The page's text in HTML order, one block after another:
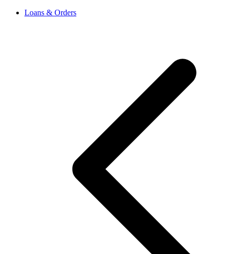
Loans & Orders